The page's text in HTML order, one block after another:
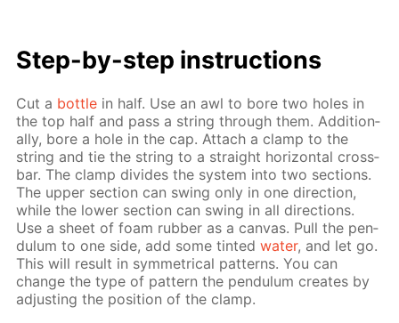
Step-by-step in­struc­tions
Cut a bot­tle in half. Use an awl to bore two holes in
the top half and pass a string through them. Ad­di­tion­
al­ly, bore a hole in the cap. At­tach a clamp to the
string and tie the string to a straight hor­i­zon­tal cross­
bar. The clamp di­vides the sys­tem into two sec­tions.
The up­per sec­tion can swing only in one di­rec­tion,
while the low­er sec­tion can swing in all di­rec­tions.
Use a sheet of foam rub­ber as a can­vas. Pull the pen­
du­lum to one side, add some tint­edwa­ter, and let go.
This will re­sult in sym­met­ri­cal pat­terns. You can
change the type of pat­tern the pen­du­lum cre­ates by
ad­just­ing the po­si­tion of the clamp.